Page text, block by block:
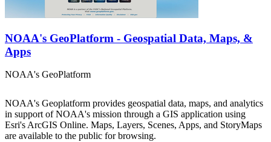
NOAA's GeoPlatform - Geospatial Data, Maps, &
Apps
NOAA's GeoPlatform
NOAA's Geoplatform provides geospatial data, maps, and analytics
in support of NOAA's mission through a GIS application using
Esri's ArcGIS Online. Maps, Layers, Scenes, Apps, and StoryMaps
are available to the public for browsing.